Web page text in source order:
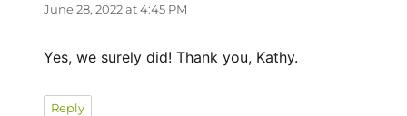
June 28, 2022 at 4:45 PM
Yes, we surely did! Thank you, Kathy.
Reply